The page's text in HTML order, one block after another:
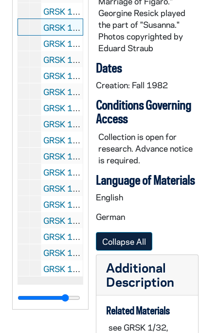
GRSK 1/47: Le Nozze di Figaro (Susanna) - Deutsche Oper am Rhein, Germany (folder 5 of 6), Fall 1982
GRSK 1/48: Le Nozze di Figaro (Susanna) - Deutsche Oper am Rhein, Germany (folder 6 of 6), Fall 1982
GRSK 1/49: Die Fledermaus (Adele), circa 1982-1984
GRSK 1/50: Mitridate (Queen Aspasia) - Nice, France, 1982 (?)
GRSK 1/51: Martha (Martha), Friedrich von Flotow - Cologne, Germany, Spring 1982 (?)
GRSK 1/52: L'Infedelta delusa (Sandrina) - Deutsche Oper am Rhein, Germany (folder 1 of 2), 1983
GRSK 1/53: L'Infedelta delusa (Sandrina) - Deutsche Oper am Rhein, Germany (folder 2 of 2), 1983
GRSK 1/54: Les Dialogues des Carmelites (Constance) - Nice, France, 1983
GRSK 1/55: Fidelio - Houston, Texas, 1984
GRSK 1/56: Die Zauberflote (Pamina) - Avignon, France (folder 1 of 2), 1985
GRSK 1/57: Die Zauberflote (Pamina) - Avignon, France (folder 2 of 2), 1985
GRSK 1/58: Un ballo in maschera (Oscar) - Deutsche Oper am Rhein, Germany (folder 1 of 4), 1985
GRSK 1/59: Un ballo in maschera (Oscar) - Deutsche Oper am Rhein, Germany (folder 2 of 4), 1985
GRSK 1/60: Un ballo in maschera (Oscar) - Deutsche Oper am Rhein, Germany (folder 3 of 4), 1985
GRSK 1/61: Un ballo in maschera (Oscar) - Deutsche Oper am Rhein, Germany (folder 4 of 4), 1985
GRSK 1/62: Elegy for Young Lovers (Hilda Mack) - Long Beach, 1996
GRSK 1/63: Headshot Portraits of Georgine Resick, undated
Georgine Resick played
the part of "Susanna."
Photos copyrighted by
Eduard Straub
Dates
Creation: Fall 1982
Conditions Governing
Access
Collection is open for
research. Advance notice
is required.
Language of Materials
English
German
Collapse All
Additional
Description
Related Materials
see GRSK 1/32,